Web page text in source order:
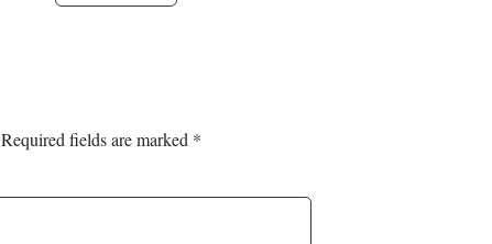
Required fields are marked *